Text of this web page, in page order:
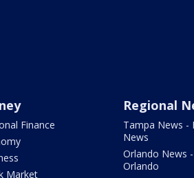
Finance
Market
Regional
Tampa News -
News
Orlando News
Orlando